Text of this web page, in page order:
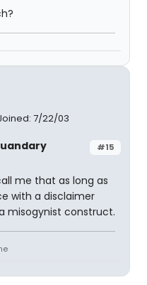
7/22/03
#15
me that as long as
with a disclaimer
misogynist construct.